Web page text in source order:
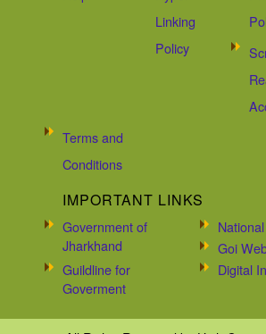
Linking
Policy
Terms and
Conditions
IMPORTANT LINKS
Government of
Jharkhand
Goi
Guildline for
Goverment
Digital